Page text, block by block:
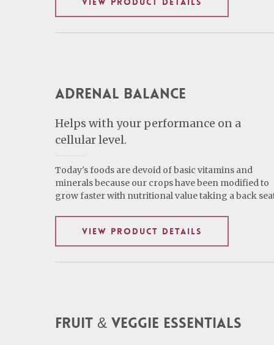
Adrenal Balance
Helps with your performance on a
cellular level.
Today's foods are devoid of basic vitamins and
minerals because our crops have been modified to
grow faster with nutritional value taking a back
VIEW PRODUCT DETAILS
Fruit & Veggie Essentials